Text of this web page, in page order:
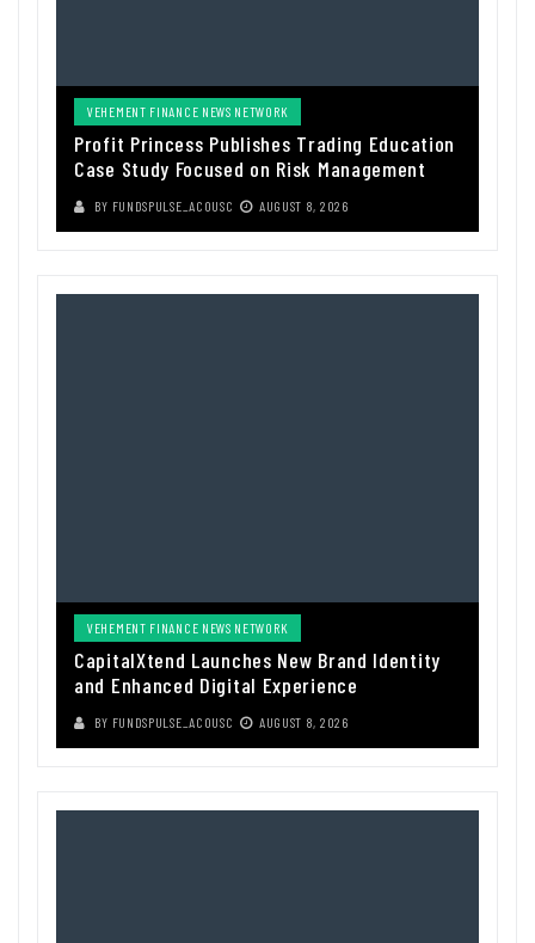
VEHEMENT FINANCE NEWS NETWORK
Profit Princess Publishes Trading Education
Case Study Focused on Risk Management
BY FUNDSPULSE_ACOUSC AUGUST 8, 2026
VEHEMENT FINANCE NEWS NETWORK
CapitalXtend Launches New Brand Identity
and Enhanced Digital Experience
BY FUNDSPULSE_ACOUSC AUGUST 8, 2026